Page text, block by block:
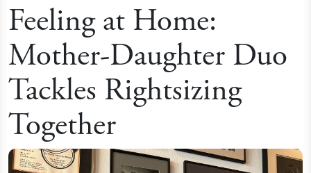
Feeling at Home:
Mother-Daughter Duo
Tackles Rightsizing
Together